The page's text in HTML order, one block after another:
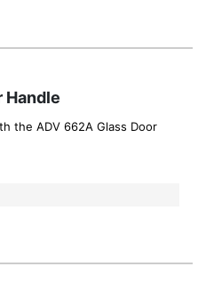
Handle
the ADV 662A Glass Door